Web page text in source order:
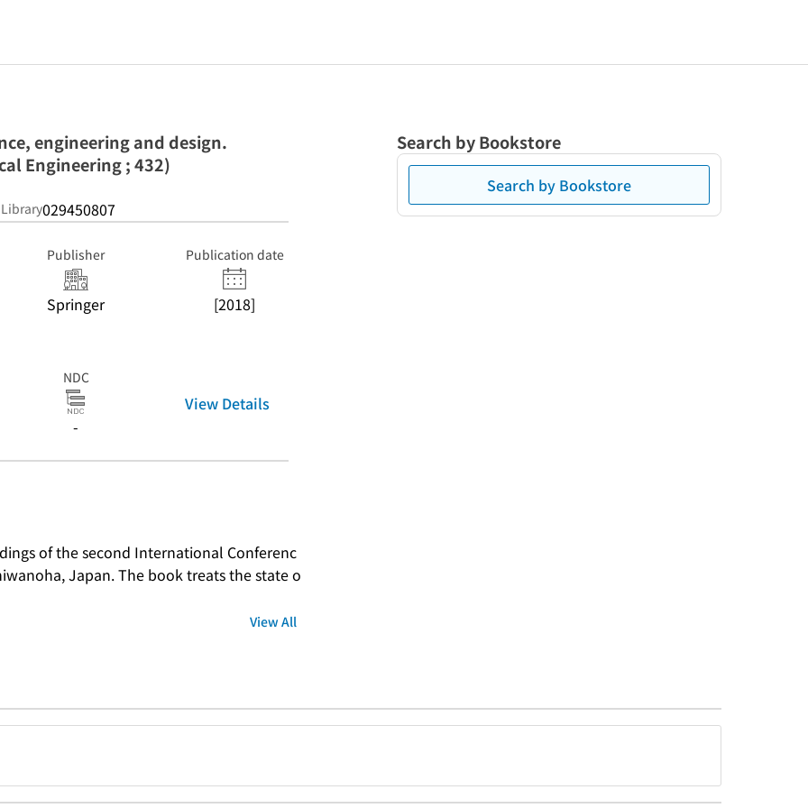
engineering and design.
Engineering ; 432)
029450807
Publisher
Springer
Publication date
[2018]
NDC
-
View Details
of the second International Conferenc
Japan. The book treats the state o
View All
Search by Bookstore
Search by Bookstore